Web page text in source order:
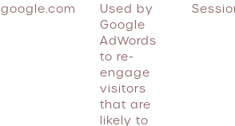
google.com
Used by
Google
AdWords
to re-
engage
visitors
that are
likely to